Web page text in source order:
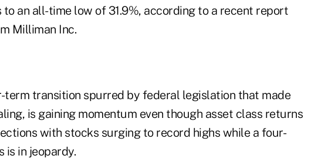
an all-time low of 31.9%, according to a recent report
Milliman Inc.
term transition spurred by federal legislation that made
is gaining momentum even though asset class returns
with stocks surging to record highs while a four-
is in jeopardy.